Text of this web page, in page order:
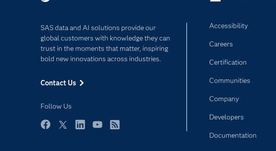
SAS data and AI solutions provide our
global customers with knowledge they can
trust in the moments that matter, inspiring
bold new innovations across industries.
Contact Us
Follow Us
Accessibility
Careers
Certification
Communities
Company
Developers
Documentation